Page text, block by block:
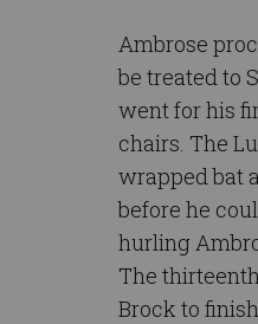
Ambrose
be treated to
went for his
chairs. The
wrapped bat
before he
hurling
The
Brock to